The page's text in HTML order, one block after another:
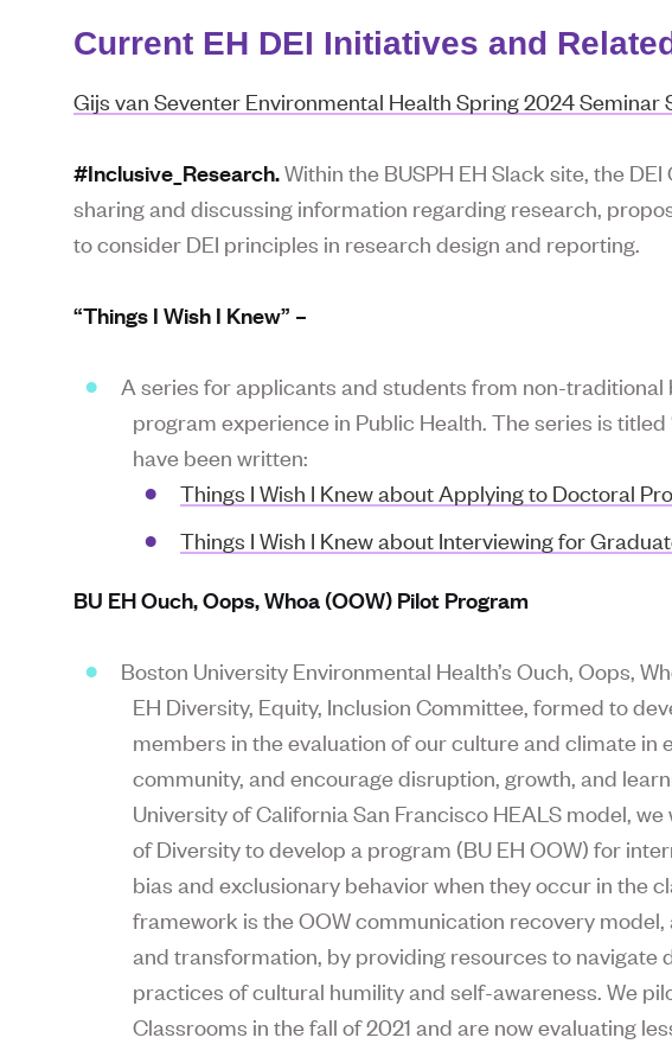
Current EH DEI Initiatives and
Gijs van Seventer Environmental Health Spring 2024 Seminar
#Inclusive_Research.Within the BUSPH EH Slack site, the
sharing and discussing information regarding research,
to consider DEI principles in research design and reporting.
“Things I Wish I Knew” –
A series for applicants and students from non-
program experience in Public Health. The series is titled
have been written:
Things I Wish I Knew about Applying to Doctoral
Things I Wish I Knew about Interviewing for
BU EH Ouch, Oops, Whoa (OOW) Pilot Program
Boston University Environmental Health’s Ouch, Oops,
EH Diversity, Equity, Inclusion Committee, formed to
members in the evaluation of our culture and climate in
community, and encourage disruption, growth, and
University of California San Francisco HEALS model,
of Diversity to develop a program (BU EH OOW) for
bias and exclusionary behavior when they occur in the
framework is the OOW communication recovery
and transformation, by providing resources to navigate
practices of cultural humility and self-awareness. We
Classrooms in the fall of 2021 and are now evaluating